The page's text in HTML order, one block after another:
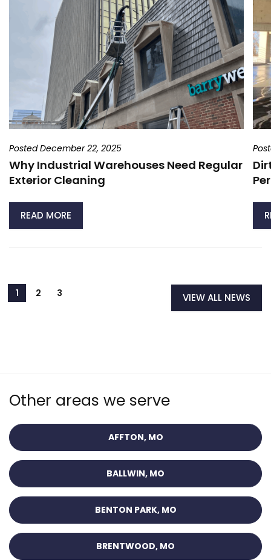
Posted December 22, 2025
Why Industrial Warehouses Need Regular
Exterior Cleaning
READ MORE
VIEW ALL NEWS
Other areas we serve
AFFTON, MO
BALLWIN, MO
BENTON PARK, MO
BRENTWOOD, MO